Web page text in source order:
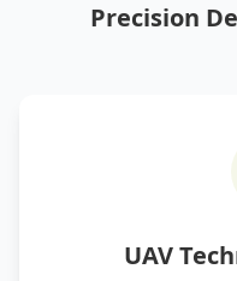
Precision
UAV